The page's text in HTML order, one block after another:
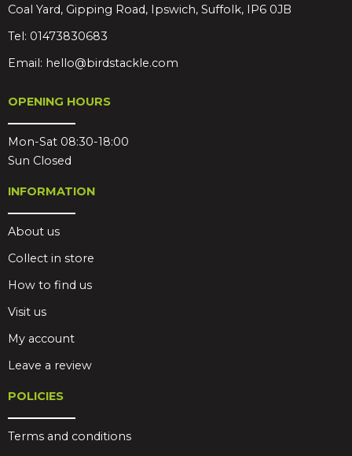
Coal Yard, Gipping Road, Ipswich, Suffolk, IP6 0JB
Tel: 01473830683
Email: hello@birdstackle.com
OPENING HOURS
Mon-Sat 08:30-18:00
Sun Closed
INFORMATION
About us
Collect in store
How to find us
Visit us
My account
Leave a review
POLICIES
Terms and conditions